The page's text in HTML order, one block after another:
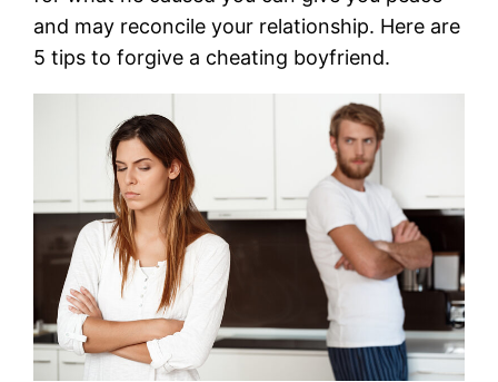
and may reconcile your relationship. Here are
5 tips to forgive a cheating boyfriend.